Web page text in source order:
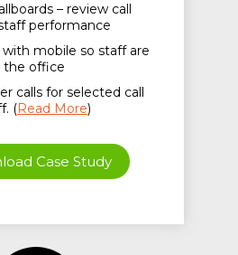
– review call
performance
mobile so staff are
office
calls for selected call
(Read More)
Case Study